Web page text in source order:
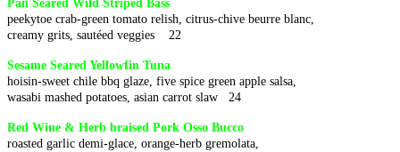
Pan Seared Wild Striped Bass
peekytoe crab-green tomato relish, citrus-chive beurre blanc,
creamy grits, sautéed veggies 22
Sesame Seared Yellowfin Tuna
hoisin-sweet chile bbq glaze, five spice green apple salsa,
wasabi mashed potatoes, asian carrot slaw 24
Red Wine & Herb braised Pork Osso Bucco
roasted garlic demi-glace, orange-herb gremolata,